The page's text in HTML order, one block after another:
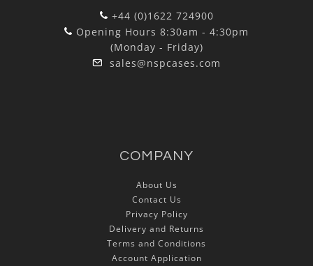
+44 (0)1622 724900
Opening Hours 8:30am - 4:30pm
(Monday - Friday)
sales@nspcases.com
COMPANY
About Us
Contact Us
Privacy Policy
Delivery and Returns
Terms and Conditions
Account Application